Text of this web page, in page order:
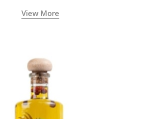
View More